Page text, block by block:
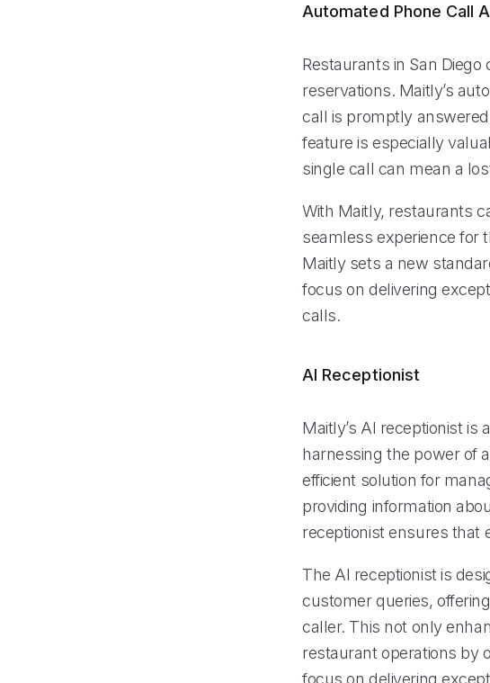
Automated Phone Call
Restaurants in San
reservations. Maitly’s
call is promptly
feature is especially
single call can mean a
With Maitly, restaurants
seamless experience for
Maitly sets a new
focus on delivering
calls.
AI Receptionist
Maitly’s AI receptionist is
harnessing the power of
efficient solution for
providing information
receptionist ensures that
The AI receptionist is
customer queries,
caller. This not only
restaurant operations by
focus on delivering